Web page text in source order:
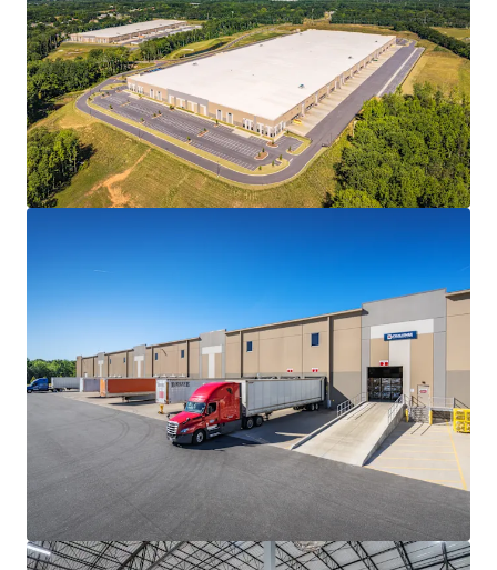
VALUABLE TAX INCENTIVES
• 30-year fee in Lieu of Tax (FILOT) agreement that fixes
the property tax obligations for the life of the incentive
• Issuance of new FILOT incentive agreements have
recently been curtailed in Spartanburg County and the
greater South Carolina region, making existing FILOT
agreements exceptionally valuable for long-term
• The first two (2) buildings to deliver at Spartan
Enterprise Park, a 300-acre master planned industrial park
• Concrete tilt-wall construction featuring 36-40' clear
heights
• Rear and cross-dock loading with ESFR sprinklers and
motion-activated LED lighting
• Double row auto parking with 211 trailer storage
positions (Building 1)
ADVANTAGEOUS LOGISTICS LOCATION